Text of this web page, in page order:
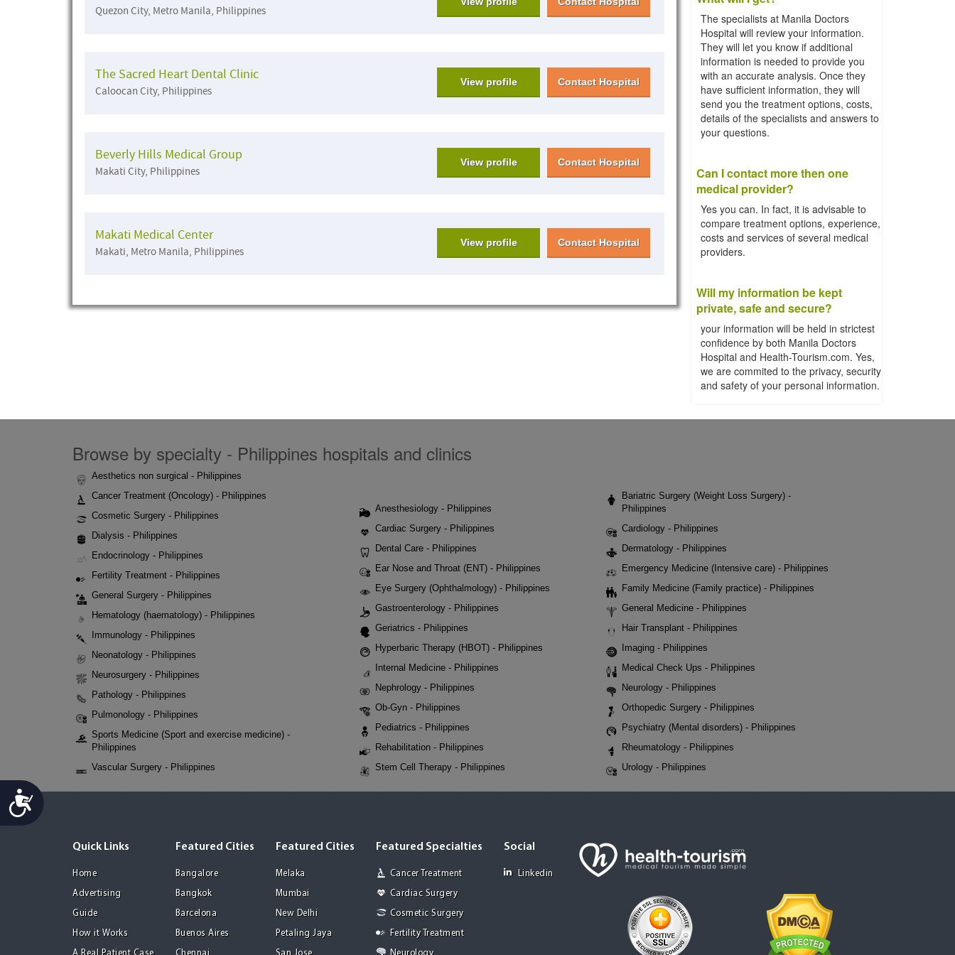
Accessibility
Quezon City, Metro Manila, Philippines
The Sacred Heart Dental Clinic
Caloocan City, Philippines
View profile Contact Hospital
Beverly Hills Medical Group
Makati City, Philippines
View profile Contact Hospital
Makati Medical Center
Makati, Metro Manila, Philippines
View profile Contact Hospital
The specialists at Manila Doctors
Hospital will review your information.
They will let you know if additional
information is needed to provide you
with an accurate analysis. Once they
have sufficient information, they will
send you the treatment options, costs,
details of the specialists and answers to
your questions.
Can I contact more then one
medical provider?
Yes you can. In fact, it is advisable to
compare treatment options, experience,
costs and services of several medical
providers.
Will my information be kept
private, safe and secure?
your information will be held in strictest
confidence by both Manila Doctors
Hospital and Health-Tourism.com. Yes,
we are commited to the privacy, security
and safety of your personal information.
Browse by specialty - Philippines hospitals and clinics
Aesthetics non surgical - Philippines
Cancer Treatment (Oncology) - Philippines
Cosmetic Surgery - Philippines
Dialysis - Philippines
Endocrinology - Philippines
Fertility Treatment - Philippines
General Surgery - Philippines
Hematology (haematology) - Philippines
Immunology - Philippines
Neonatology - Philippines
Neurosurgery - Philippines
Pathology - Philippines
Pulmonology - Philippines
Sports Medicine (Sport and exercise medicine) -
Philippines
Vascular Surgery - Philippines
Anesthesiology - Philippines
Cardiac Surgery - Philippines
Dental Care - Philippines
Ear Nose and Throat (ENT) - Philippines
Eye Surgery (Ophthalmology) - Philippines
Gastroenterology - Philippines
Geriatrics - Philippines
Hyperbaric Therapy (HBOT) - Philippines
Internal Medicine - Philippines
Nephrology - Philippines
Ob-Gyn - Philippines
Pediatrics - Philippines
Rehabilitation - Philippines
Stem Cell Therapy - Philippines
Bariatric Surgery (Weight Loss Surgery) -
Philippines
Cardiology - Philippines
Dermatology - Philippines
Emergency Medicine (Intensive care) - Philippines
Family Medicine (Family practice) - Philippines
General Medicine - Philippines
Hair Transplant - Philippines
Imaging - Philippines
Medical Check Ups - Philippines
Neurology - Philippines
Orthopedic Surgery - Philippines
Psychiatry (Mental disorders) - Philippines
Rheumatology - Philippines
Urology - Philippines
Quick Links
Home
Advertising
Guide
How it Works
Featured Cities
Bangalore
Bangkok
Barcelona
Buenos Aires
Featured Cities
Melaka
Mumbai
New Delhi
Petaling Jaya
Featured Specialties
Cancer Treatment
Cardiac Surgery
Cosmetic Surgery
Fertility Treatment
Social
Linkedin